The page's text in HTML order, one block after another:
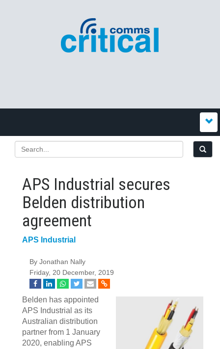
APS Industrial secures
Belden distribution
agreement
APS Industrial
By Jonathan Nally
Friday, 20 December, 2019
Belden has appointed
APS Industrial as its
Australian distribution
partner from 1 January
2020, enabling APS